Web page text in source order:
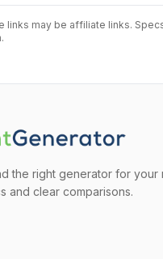
links may be affiliate links.
the right generator for your
and clear comparisons.